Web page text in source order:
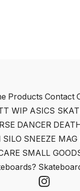
Products Contact
WIP ASICS
DANCER
SILO SNEEZE MAG
SMALL